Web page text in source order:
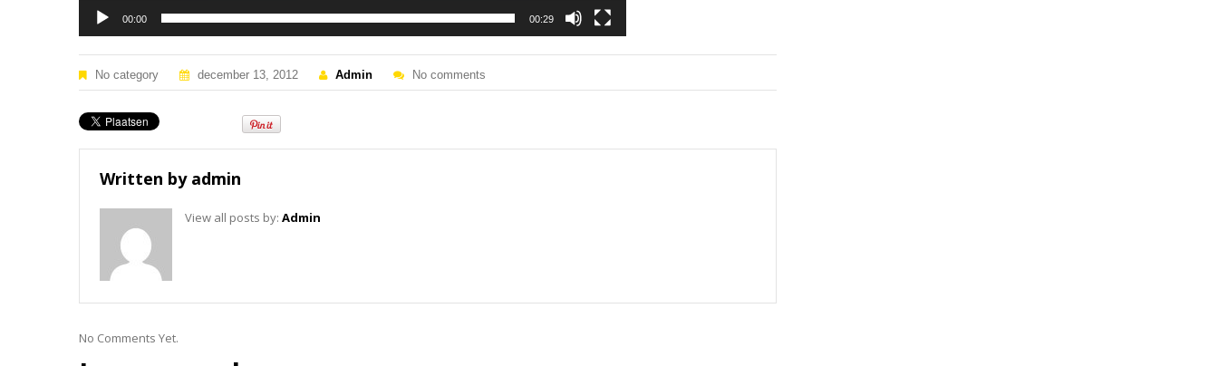
00:00 00:29
No category december 13, 2012 Admin No comments
Written by admin
View all posts by: Admin
No Comments Yet.